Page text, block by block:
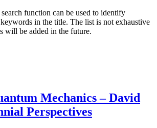
search function can be used to identify
in the title. The list is not exhaustive
will be added in the future.
Mechanics – David
Perspectives